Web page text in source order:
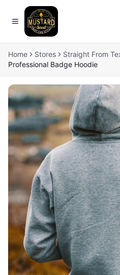
Home Stores
Straight From
Professional Badge Hoodie